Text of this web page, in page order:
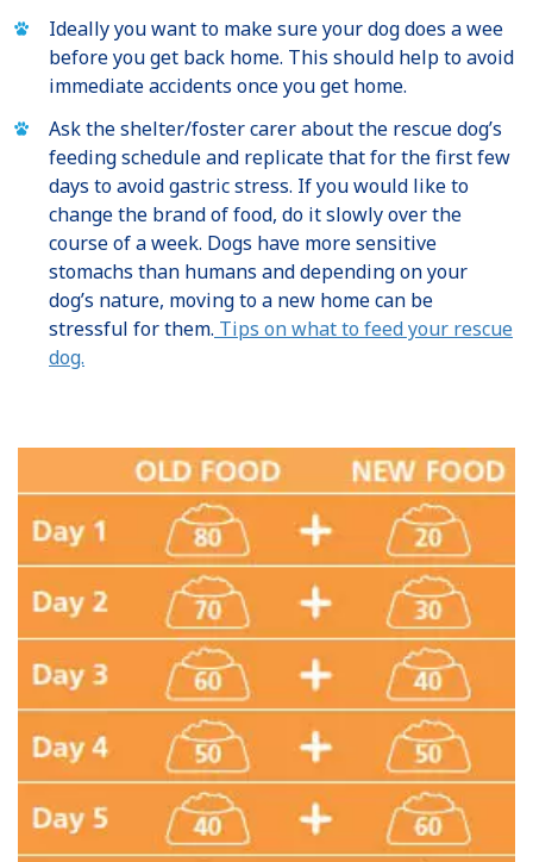
Ideally you want to make sure your dog does a wee
before you get back home. This should help to avoid
immediate accidents once you get home.
Ask the shelter/foster carer about the rescue dog’s
feeding schedule and replicate that for the first few
days to avoid gastric stress. If you would like to
change the brand of food, do it slowly over the
course of a week. Dogs have more sensitive
stomachs than humans and depending on your
dog’s nature, moving to a new home can be
stressful for them. Tips on what to feed your rescue
dog.